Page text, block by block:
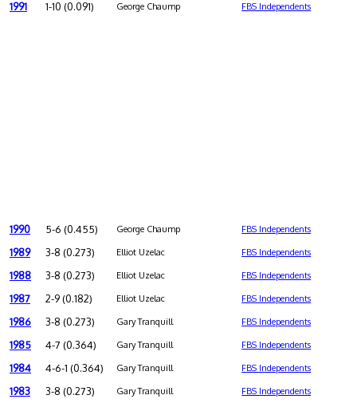
1991 1-10 (0.091) George Chaump FBS Independents
1990 5-6 (0.455) George Chaump FBS Independents
1989 3-8 (0.273) Elliot Uzelac FBS Independents
1988 3-8 (0.273) Elliot Uzelac FBS Independents
1987 2-9 (0.182) Elliot Uzelac FBS Independents
1986 3-8 (0.273) Gary Tranquill FBS Independents
1985 4-7 (0.364) Gary Tranquill FBS Independents
1984 4-6-1 (0.364) Gary Tranquill FBS Independents
1983 3-8 (0.273) Gary Tranquill FBS Independents